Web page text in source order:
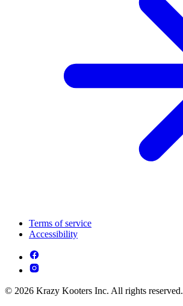
Terms of service
Accessibility
© 2026 Krazy Kooters Inc. All rights reserved.